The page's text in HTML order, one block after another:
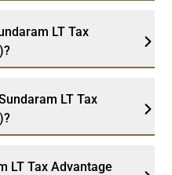
LT Tax
LT Tax
LT Tax Advantage